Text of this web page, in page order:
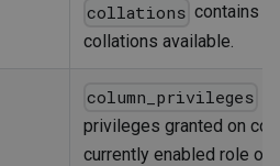
collations contains
collations available.
column_privileges
privileges granted on
currently enabled role or